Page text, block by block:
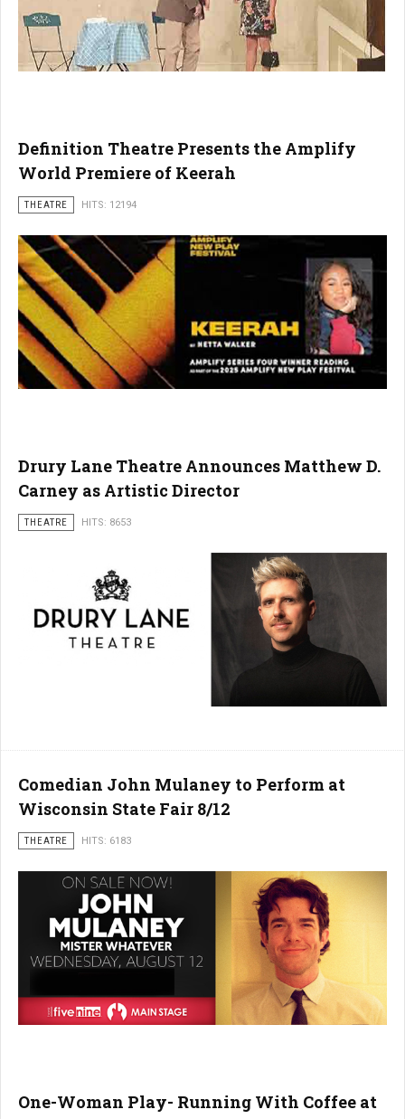
Definition Theatre Presents the Amplify
World Premiere of Keerah
THEATRE HITS: 12194
Drury Lane Theatre Announces Matthew D.
Carney as Artistic Director
THEATRE HITS: 8653
Comedian John Mulaney to Perform at
Wisconsin State Fair 8/12
THEATRE HITS: 6183
One-Woman Play- Running With Coffee at